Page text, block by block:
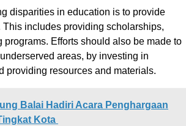
disparities in education is to provide
includes providing scholarships,
Efforts should also be made to
areas, by investing in
providing resources and materials.
Balai Hadiri Acara Penghargaan
Kota